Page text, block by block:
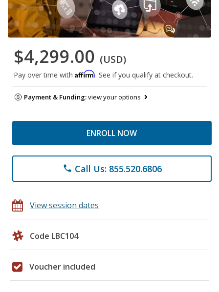
$4,299.00 (USD)
Pay over time with Affirm. See if you qualify at checkout.
Payment & Funding:view your options
ENROLL NOW
phone Call Us: 855.520.6806
View session dates
Code LBC104
Voucher included